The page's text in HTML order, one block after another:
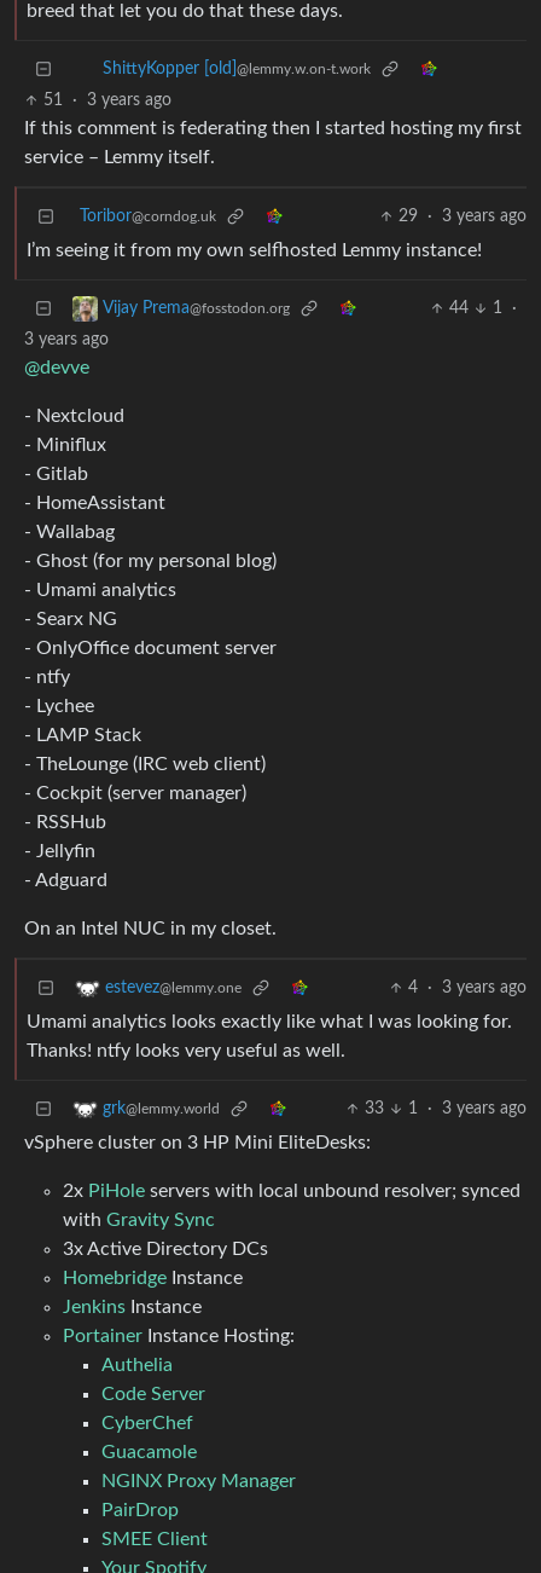
breed that let you do that these days.
ShittyKopper [old] @lemmy.w.on-t.work
51 · 3 years ago
If this comment is federating then I started hosting my first
service – Lemmy itself.
Toribor@corndog.uk 29 · 3 years ago
I’m seeing it from my own selfhosted Lemmy instance!
Vijay Prema@fosstodon.org 44 1
·
3 years ago
@devve
- Nextcloud
- Miniflux
- Gitlab
- HomeAssistant
- Wallabag
- Ghost (for my personal blog)
- Umami analytics
- Searx NG
- OnlyOffice document server
- ntfy
- Lychee
- LAMP Stack
- TheLounge (IRC web client)
- Cockpit (server manager)
- RSSHub
- Jellyfin
- Adguard
On an Intel NUC in my closet.
estevez@lemmy.one 4 · 3 years ago
Umami analytics looks exactly like what I was looking for.
Thanks! ntfy looks very useful as well.
grk@lemmy.world 33 1 · 3 years ago
vSphere cluster on 3 HP Mini EliteDesks:
2x PiHole servers with local unbound resolver; synced
with Gravity Sync
3x Active Directory DCs
Homebridge Instance
Jenkins Instance
Portainer Instance Hosting:
Authelia
Code Server
CyberChef
Guacamole
NGINX Proxy Manager
PairDrop
SMEE Client
Your Spotify